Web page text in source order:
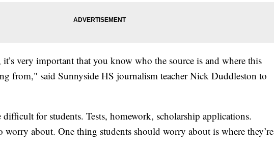
it’s very important that you know who the source is and where this
from," said Sunnyside HS journalism teacher Nick Duddleston to
for students. Tests, homework, scholarship applications.
worry about. One thing students should worry about is where they’re